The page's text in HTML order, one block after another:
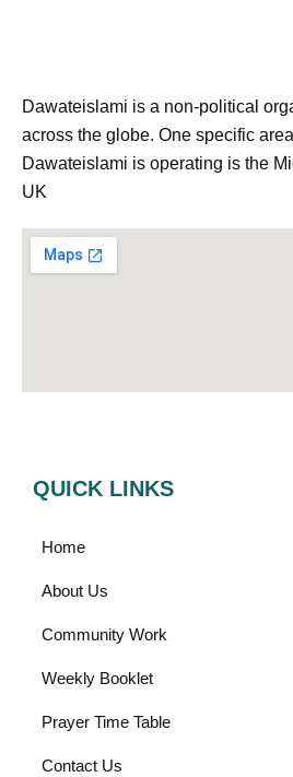
Dawateislami is a non-political
across the globe. One specific
Dawateislami is operating is the
UK
QUICK LINKS
Home
About Us
Community Work
Weekly Booklet
Prayer Time Table
Contact Us